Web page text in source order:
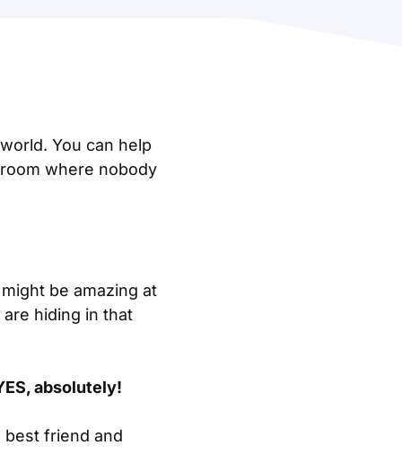
You can help
where nobody
be amazing at
hiding in that
absolutely!
best friend and